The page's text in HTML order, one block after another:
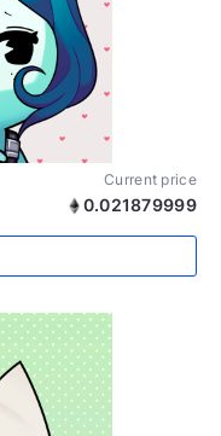
Current price
0.021879999